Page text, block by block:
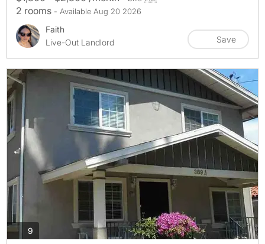
2 rooms - Available Aug 20 2026
Faith
Live-Out Landlord
Save
9